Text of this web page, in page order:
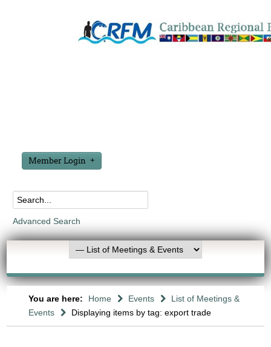
Member Login
Advanced Search
You are here: Home Events
List of Meetings &
Events
Displaying items by tag: export trade